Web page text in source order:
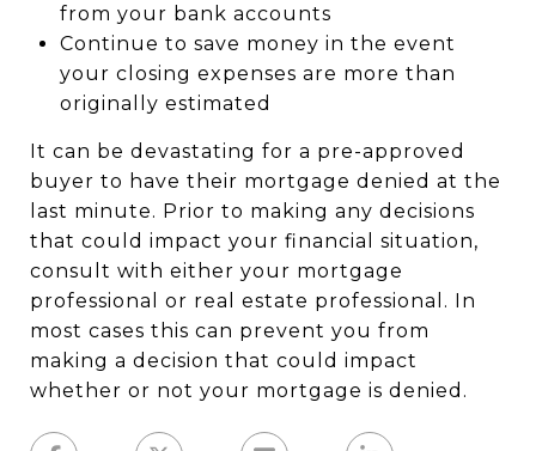
from your bank accounts
Continue to save money in the event
your closing expenses are more than
originally estimated
It can be devastating for a pre-approved
buyer to have their mortgage denied at the
last minute. Prior to making any decisions
that could impact your financial situation,
consult with either your mortgage
professional or real estate professional. In
most cases this can prevent you from
making a decision that could impact
whether or not your mortgage is denied.